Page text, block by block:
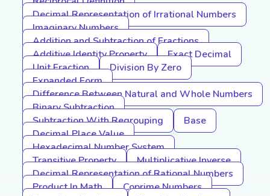
Decimal Representation of Irrational Numbers
Imaginary Numbers
Addition and Subtraction of Fractions
Additive Identity Property
Exact Decimal
Unit Fraction
Division By Zero
Expanded Form
Difference Between Natural and Whole Numbers
Binary Subtraction
Subtraction With Regrouping
Base
Decimal Place Value
Hexadecimal Number System
Transitive Property
Multiplicative Inverse
Decimal Representation of Rational Numbers
Product In Math
Coprime Numbers